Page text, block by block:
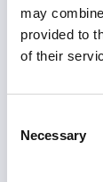
may
provided to
of their
Selection
Necessary
SEE